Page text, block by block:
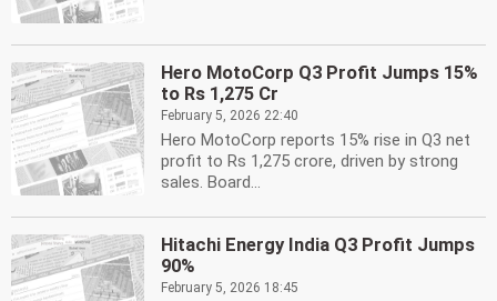
Hero MotoCorp Q3 Profit Jumps 15%
to Rs 1,275 Cr
February 5, 2026 22:40
Hero MotoCorp reports 15% rise in Q3 net
profit to Rs 1,275 crore, driven by strong
sales. Board...
Hitachi Energy India Q3 Profit Jumps
90%
February 5, 2026 18:45